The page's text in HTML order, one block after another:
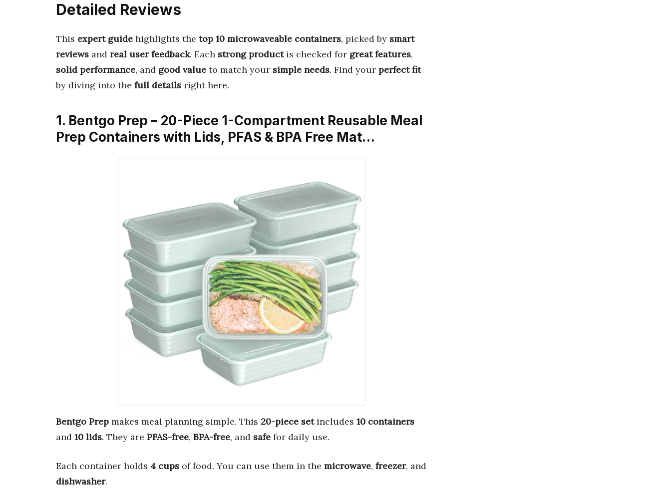
Detailed Reviews
This expert guide highlights the top 10 microwaveable containers, picked by smart
reviews and real user feedback. Each strong productis checked for great features,
solid performance, and good value to match your simple needs. Find your perfect fit
by diving into the full details right here.
1. Bentgo Prep – 20-Piece 1-Compartment Reusable Meal
Prep Containers with Lids, PFAS & BPA Free Mat…
Bentgo Prep makes meal planning simple. This 20-piece setincludes 10 containers
and 10 lids. They are PFAS-free, BPA-free, and safe for daily use.
Each container holds 4 cups of food. You can use them in the microwave, freezer, and
dishwasher.